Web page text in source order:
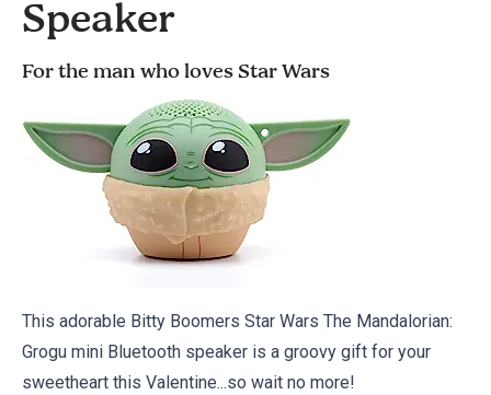
Speaker
For the man who loves Star Wars
This adorable Bitty Boomers Star Wars The Mandalorian:
Grogu mini Bluetooth speaker is a groovy gift for your
sweetheart this Valentine...so wait no more!